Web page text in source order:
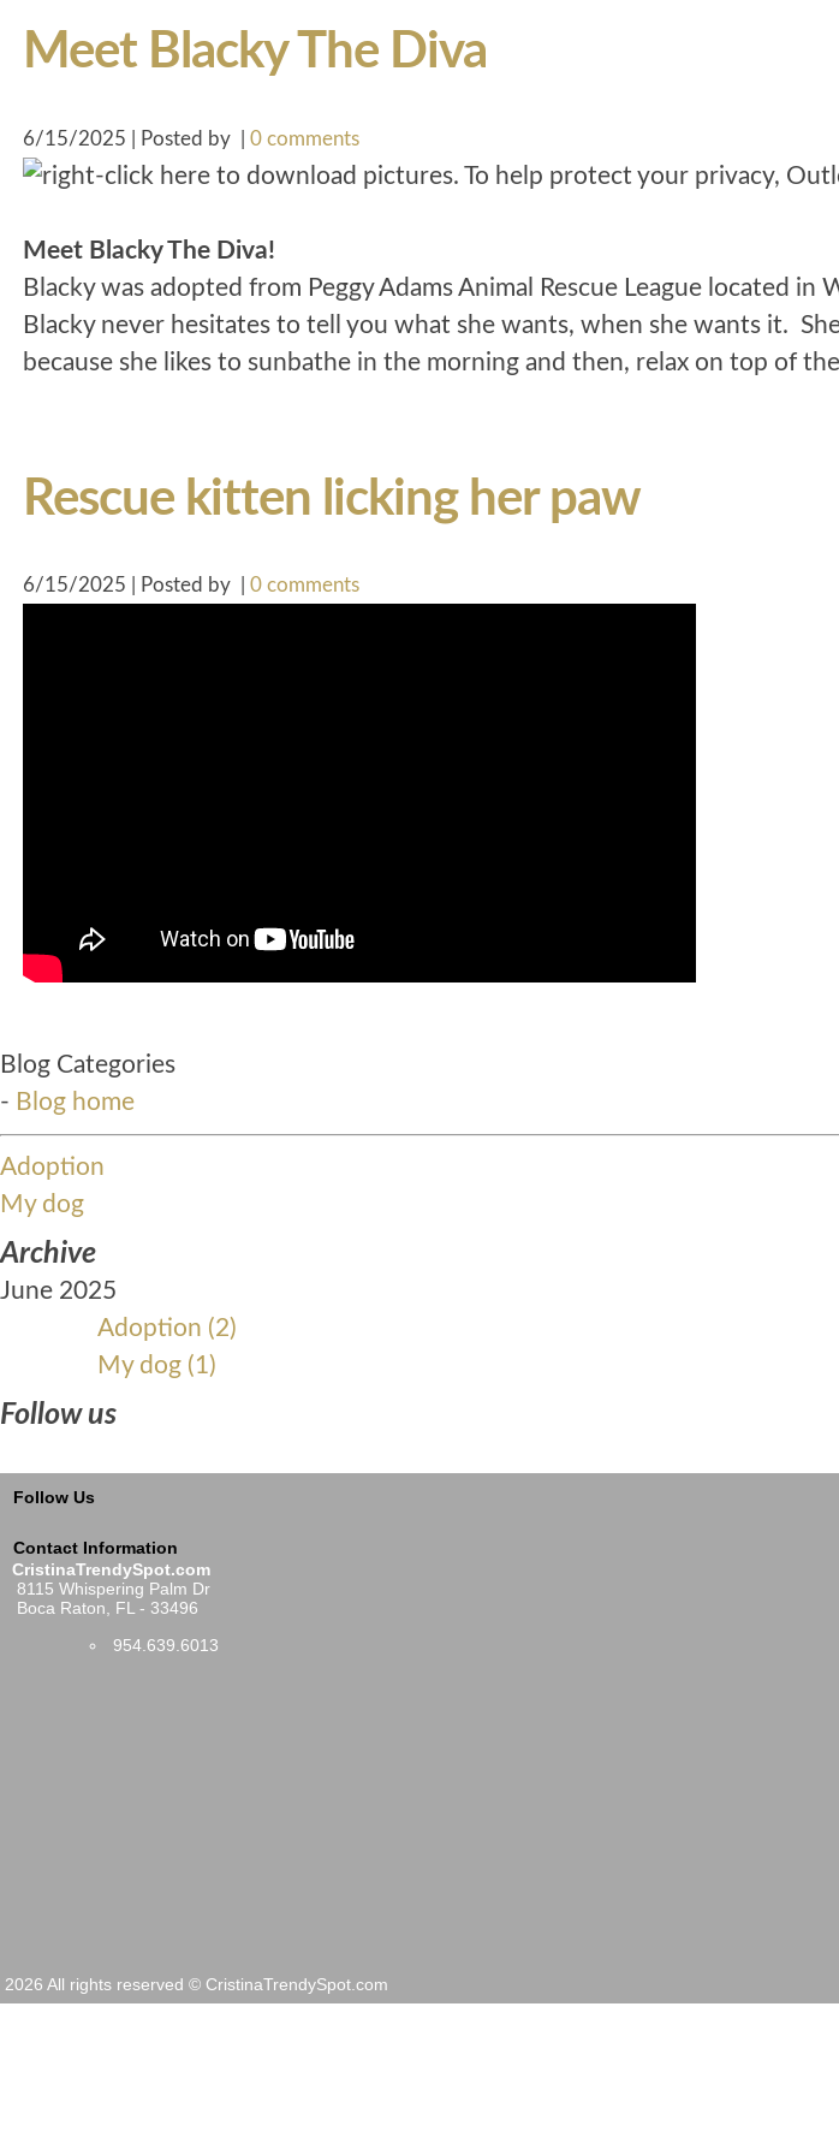
Meet Blacky The Diva
6/15/2025 | Posted by 0 comments
Meet Blacky The Diva!
Blacky was adopted from Peggy Adams Animal Rescue League located
Blacky never hesitates to tell you what she wants, when she wants it.
because she likes to sunbathe in the morning and then, relax on top of
Rescue kitten licking her paw
6/15/2025 | Posted by 0 comments
Blog Categories
- Blog home
Adoption
My dog
Archive
June 2025
Adoption (2)
My dog (1)
Follow us
Follow Us
Contact Information
CristinaTrendySpot.com
8115 Whispering Palm Dr
Boca Raton, FL - 33496
954.639.6013
2026 All rights reserved © CristinaTrendySpot.com